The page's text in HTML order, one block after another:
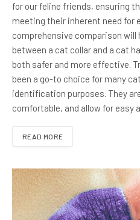
for our feline friends, ensuring
meeting their inherent need for
comprehensive comparison will
between a cat collar and a cat
both safer and more effective.
been a go-to choice for many
identification purposes. They
comfortable, and allow for
READ MORE